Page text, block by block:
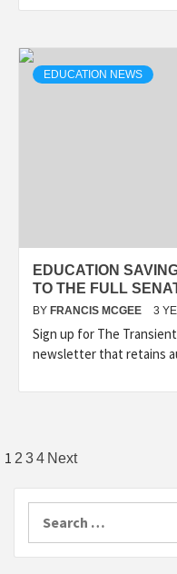
EDUCATION NEWS
EDUCATION
TO THE FULL
BY FRANCIS MCGEE 3
Sign up for The
newsletter that retains
Posts
pagination
1 2 34 Next
for: